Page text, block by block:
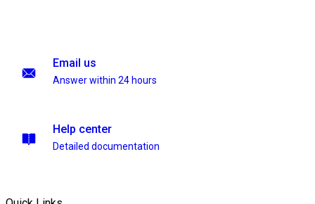
Email us
Answer within 24 hours
Help center
Detailed documentation